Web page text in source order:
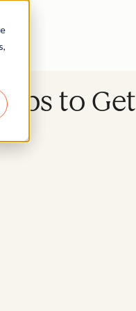
to Get